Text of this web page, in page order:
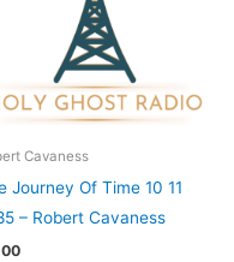
Cavaness
Journey Of Time 10 11
– Robert Cavaness